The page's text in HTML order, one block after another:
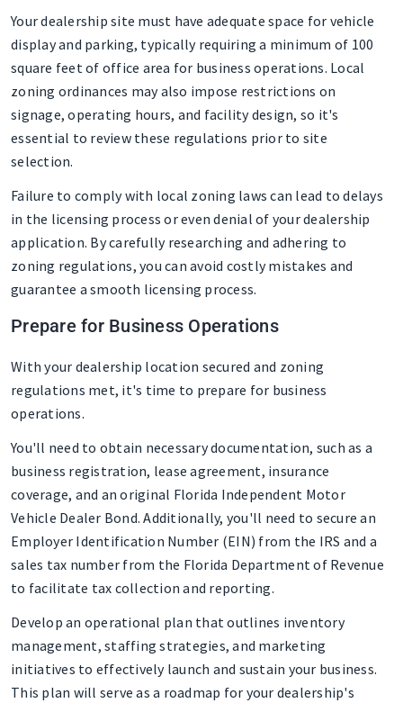
Your dealership site must have adequate space for vehicle
display and parking, typically requiring a minimum of 100
square feet of office area for business operations. Local
zoning ordinances may also impose restrictions on
signage, operating hours, and facility design, so it's
essential to review these regulations prior to site
selection.
Failure to comply with local zoning laws can lead to delays
in the licensing process or even denial of your dealership
application. By carefully researching and adhering to
zoning regulations, you can avoid costly mistakes and
guarantee a smooth licensing process.
Prepare for Business Operations
With your dealership location secured and zoning
regulations met, it's time to prepare for business
operations.
You'll need to obtain necessary documentation, such as a
business registration, lease agreement, insurance
coverage, and an original Florida Independent Motor
Vehicle Dealer Bond. Additionally, you'll need to secure an
Employer Identification Number (EIN) from the IRS and a
sales tax number from the Florida Department of Revenue
to facilitate tax collection and reporting.
Develop an operational plan that outlines inventory
management, staffing strategies, and marketing
initiatives to effectively launch and sustain your business.
This plan will serve as a roadmap for your dealership's